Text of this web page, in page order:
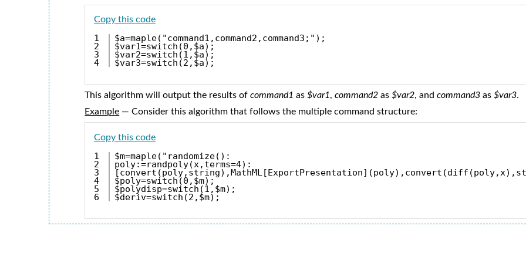
Copy this code
1
2
3
4
$a=maple("command1,command2,command3;");
$var1=switch(0,$a);
$var2=switch(1,$a);
$var3=switch(2,$a);
This algorithm will output the results ofcommand1 as$var1,command2 as$var2, andcommand3 as$var3.
Example — Consider this algorithm that follows the multiple command structure:
Copy this code
1
2
3
4
5
$m=maple("randomize():
poly:=randpoly(x,terms=4):
$poly=switch(0,$m);
$polydisp=switch(1,$m);
$deriv=switch(2,$m);